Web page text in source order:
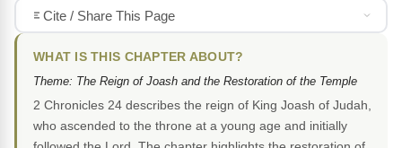
Cite / Share This Page
WHAT IS THIS CHAPTER ABOUT?
Theme: The Reign of Joash and the Restoration of the Temple
2 Chronicles 24 describes the reign of King Joash of Judah,
who ascended to the throne at a young age and initially